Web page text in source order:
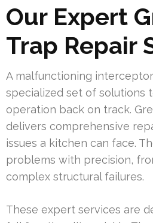
Our Expert
Trap Repair
A malfunctioning
specialized set of solutions
operation back on track.
delivers comprehensive
issues a kitchen can face.
problems with precision,
complex structural failures.
These expert services are